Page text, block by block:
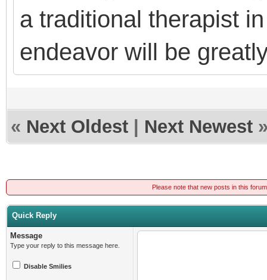
a traditional therapist
endeavor will be
« Next Oldest Next Newest
Please note that new posts in this
Quick Reply
Message
Type your reply to this message here.
Disable Smilies